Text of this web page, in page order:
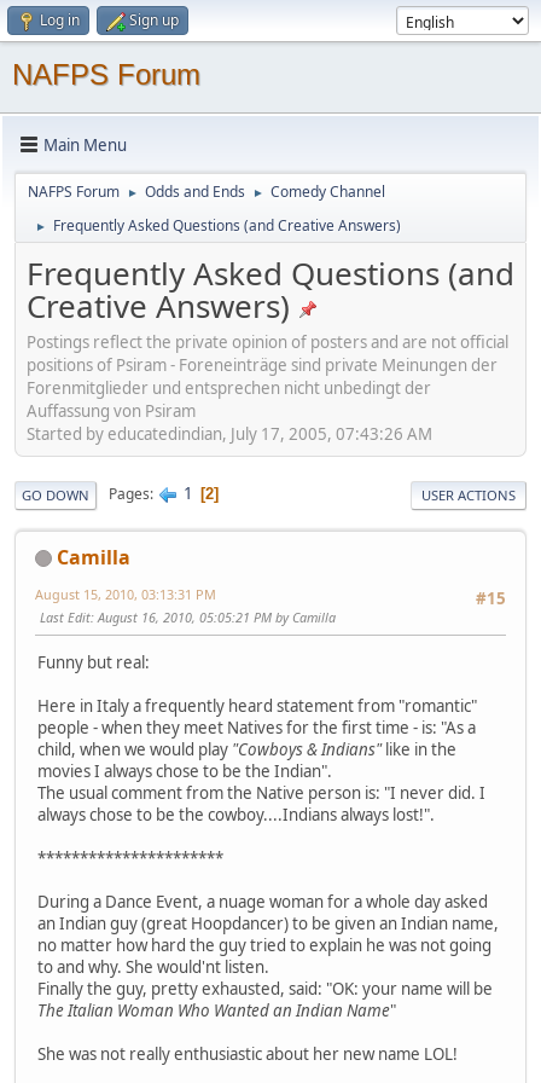
Log in Sign up
NAFPS Forum
Main Menu
NAFPS Forum ► Odds and Ends ► Comedy Channel
► Frequently Asked Questions (and Creative Answers)
Frequently Asked Questions (and
Creative Answers)
Postings reflect the private opinion of posters and are not official
positions of Psiram - Foreneinträge sind private Meinungen der
Forenmitglieder und entsprechen nicht unbedingt der
Auffassung von Psiram
Started by educatedindian, July 17, 2005, 07:43:26 AM
GO DOWN Pages 1 2 USER ACTIONS
Camilla
#15
August 15, 2010, 03:13:31 PM
Last Edit: August 16, 2010, 05:05:21 PM by Camilla
Funny but real:
Here in Italy a frequently heard statement from "romantic"
people - when they meet Natives for the first time - is: "As a
child, when we would play "Cowboys & Indians"like in the
movies I always chose to be the Indian".
The usual comment from the Native person is: "I never did. I
always chose to be the cowboy....Indians always lost!".
**********************
During a Dance Event, a nuage woman for a whole day asked
an Indian guy (great Hoopdancer) to be given an Indian name,
no matter how hard the guy tried to explain he was not going
to and why. She would'nt listen.
Finally the guy, pretty exhausted, said: "OK: your name will be
The Italian Woman Who Wanted an Indian Name"
She was not really enthusiastic about her new name LOL!